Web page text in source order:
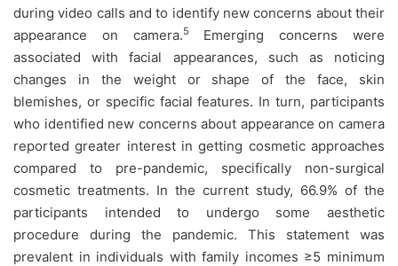
during video calls and to identify new concerns about their
appearance on camera.5
Emerging concerns were
associated with facial appearances, such as noticing
changes in the weight or shape of the face, skin
blemishes, or specific facial features. In turn, participants
who identified new concerns about appearance on camera
reported greater interest in getting cosmetic approaches
compared to pre-pandemic, specifically non-surgical
cosmetic treatments. In the current study, 66.9% of the
participants intended to undergo some aesthetic
procedure during the pandemic. This statement was
prevalent in individuals with family incomes ≥5 minimum